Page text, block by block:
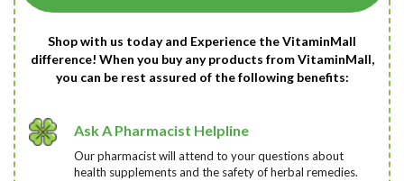
Shop with us today and Experience the VitaminMall
difference! When you buy any products from VitaminMall,
you can be rest assured of the following benefits:
Ask A Pharmacist Helpline
Our pharmacist will attend to your questions about
health supplements and the safety of herbal remedies.